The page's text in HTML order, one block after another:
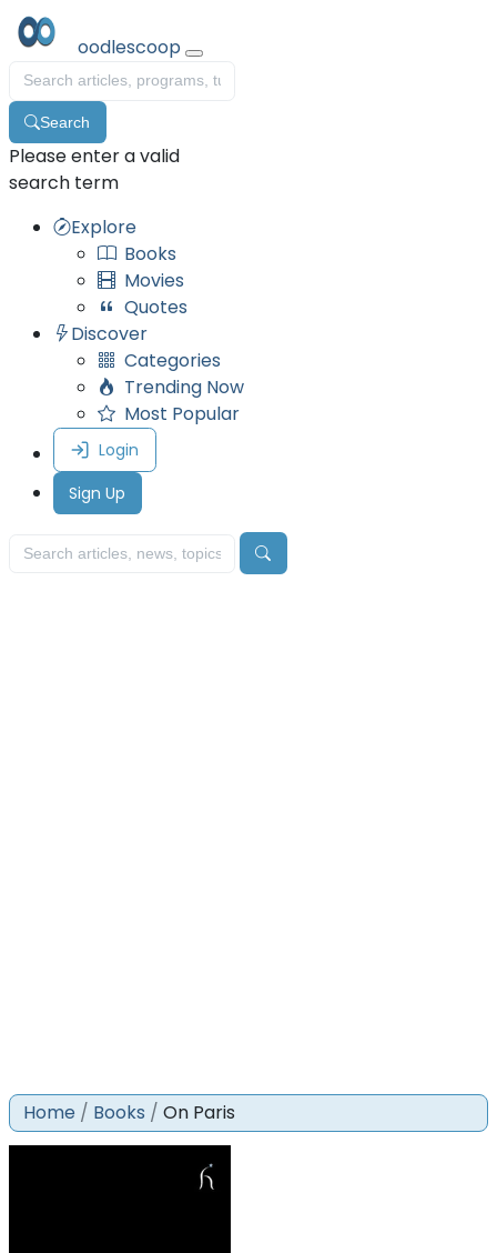
oodlescoop
Search
Please enter a valid
search term
Explore
Books
Movies
Quotes
Discover
Categories
Trending Now
Most Popular
Login
Sign Up
Home Books On Paris